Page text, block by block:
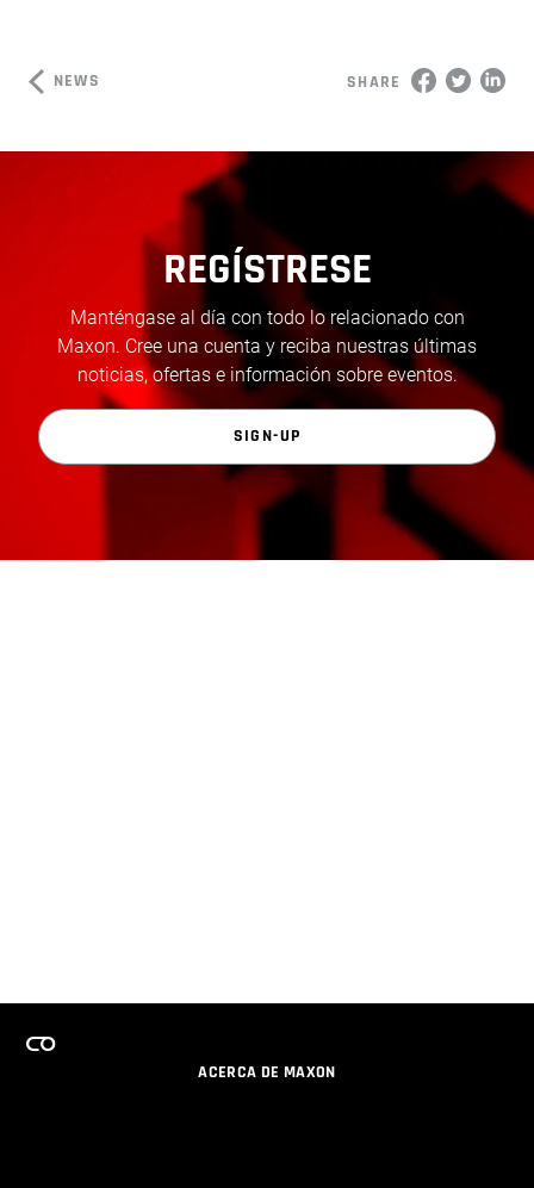
NEWS SHARE
REGÍSTRESE
Manténgase al día con todo lo relacionado con
Maxon. Cree una cuenta y reciba nuestras últimas
noticias, ofertas e información sobre eventos.
SIGN-UP
ACERCA DE MAXON